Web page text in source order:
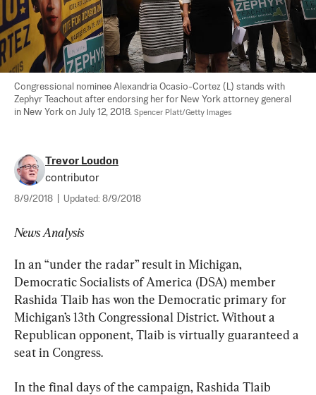
Congressional nominee Alexandria Ocasio-Cortez (L) stands with
Zephyr Teachout after endorsing her for New York attorney general
in New York on July 12, 2018. Spencer Platt/Getty Images
Trevor Loudon
contributor
8/9/2018 Updated: 8/9/2018
News Analysis
In an “under the radar” result in Michigan,
Democratic Socialists of America (DSA) member
Rashida Tlaib has won the Democratic primary for
Michigan’s 13th Congressional District. Without a
Republican opponent, Tlaib is virtually guaranteed a
seat in Congress.
In the final days of the campaign, Rashida Tlaib